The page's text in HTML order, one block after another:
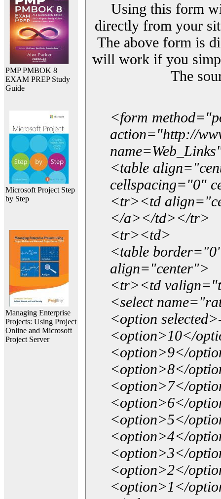
PMP PMBOK 8
EXAM PREP Study
Guide
Microsoft Project Step
by Step
Managing Enterprise
Projects: Using Project
Online and Microsoft
Project Server
Using this form
directly from your
The above form is
will work if you
The
<form
action="http://
<table
cellspacing="0"
<tr><td
</a></td></tr>
<tr><td>
<table
align="center">
<tr><td
<select
<option
<option>10</
<option>9</
<option>8</
<option>7</
<option>6</
<option>5</
<option>4</
<option>3</
<option>2</
<option>1</